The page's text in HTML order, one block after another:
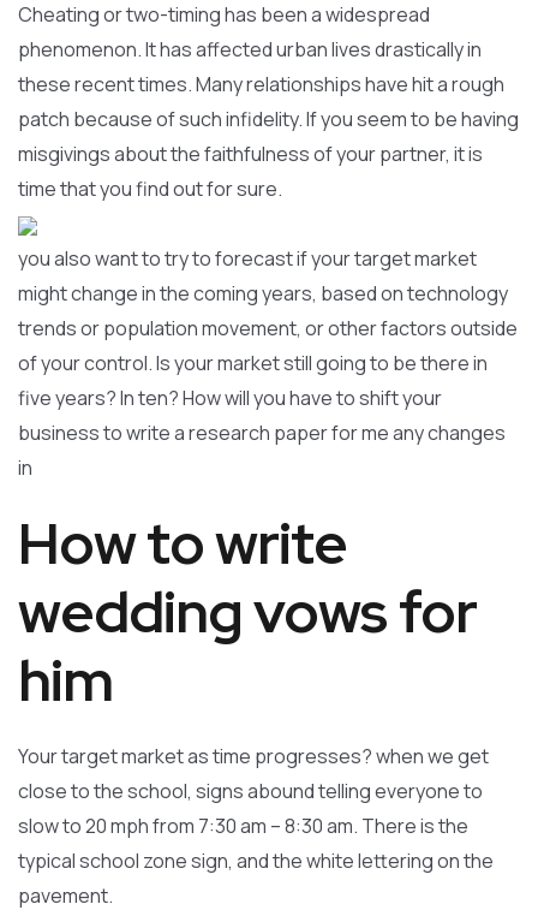
Cheating or two-timing has been a widespread
phenomenon. It has affected urban lives drastically in
these recent times. Many relationships have hit a rough
patch because of such infidelity. If you seem to be having
misgivings about the faithfulness of your partner, it is
time that you find out for sure.
you also want to try to forecast if your target market
might change in the coming years, based on technology
trends or population movement, or other factors outside
of your control. Is your market still going to be there in
five years? In ten? How will you have to shift your
business to write a research paper for me any changes
in
How to write
wedding vows for
him
Your target market as time progresses? when we get
close to the school, signs abound telling everyone to
slow to 20 mph from 7:30 am – 8:30 am. There is the
typical school zone sign, and the white lettering on the
pavement.